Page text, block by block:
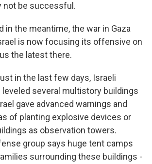
not be successful.
in the meantime, the war in Gaza
is now focusing its offensive on
the latest there.
in the last few days, Israeli
leveled several multistory buildings
gave advanced warnings and
of planting explosive devices or
as observation towers.
group says huge tent camps
surrounding these buildings -